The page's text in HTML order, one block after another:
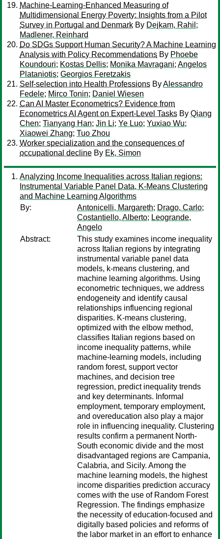
Machine-Learning-Enhanced Measuring of
Multidimensional Energy Poverty: Insights from a Pilot
Survey in Portugal and Denmark By Dejkam, Rahil ;
Madlener, Reinhard
Do SDGs Support Human Security? A Machine Learning
Analysis with Policy Recommendations By Phoebe
Koundouri; Kostas Dellis; Monika Mavragani; Angelos
Plataniotis; Georgios Feretzakis
Self-selection into Health Professions ByAlessandro
Fedele; Mirco Tonin; Daniel Wiesen
Can AI Master Econometrics? Evidence from
Econometrics AI Agent on Expert-Level Tasks By Qiang
Chen; Tianyang Han; Jin Li; Ye Luo; Yuxiao Wu;
Xiaowei Zhang; Tuo Zhou
Worker specialization and the consequences of
occupational decline By Ek, Simon
Analyzing Income Inequalities across Italian regions:
Instrumental Variable Panel Data, K-Means Clustering
and Machine Learning Algorithms
By:
Antonicelli, Margareth; Drago, Carlo;
Costantiello, Alberto; Leogrande,
Angelo
Abstract:
This study examines income inequality
across Italian regions by integrating
instrumental variable panel data
models, k-means clustering, and
machine learning algorithms. Using
econometric techniques, we address
endogeneity and identify causal
relationships influencing regional
disparities. K-means clustering,
optimized with the elbow method,
classifies Italian regions based on
income inequality patterns, while
machine-learning models, including
random forest, support vector
machines, and decision tree
regression, predict inequality trends
and key determinants. Informal
employment, temporary employment,
and overeducation also play a major
role in influencing inequality. Clustering
results confirm a permanent North-
South economic divide and the most
disadvantaged regions are Campania,
Calabria, and Sicily. Among the
machine learning models, the highest
income disparities prediction accuracy
comes with the use of Random Forest
Regression. The findings emphasize
the necessity of education-focused and
digitally based policies and reforms of
the labor market in an effort to enhance